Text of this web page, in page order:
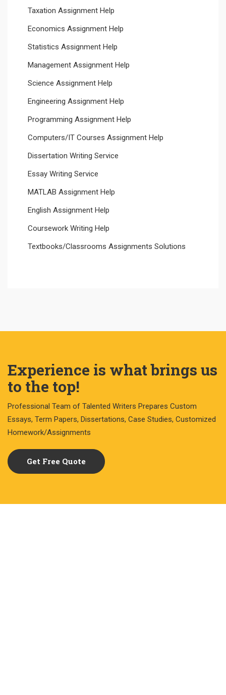
Taxation Assignment Help
Economics Assignment Help
Statistics Assignment Help
Management Assignment Help
Science Assignment Help
Engineering Assignment Help
Programming Assignment Help
Computers/IT Courses Assignment Help
Dissertation Writing Service
Essay Writing Service
MATLAB Assignment Help
English Assignment Help
Coursework Writing Help
Textbooks/Classrooms Assignments Solutions
Experience is what brings us
to the top!
Professional Team of Talented Writers Prepares Custom
Essays, Term Papers, Dissertations, Case Studies, Customized
Homework/Assignments
Get Free Quote